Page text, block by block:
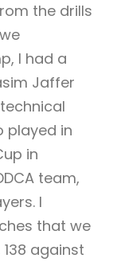
the drills
I had a
Jaffer
played in
in
team,
I
that we
against